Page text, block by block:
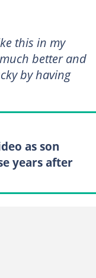
this in my
better and
by having
as son
years after